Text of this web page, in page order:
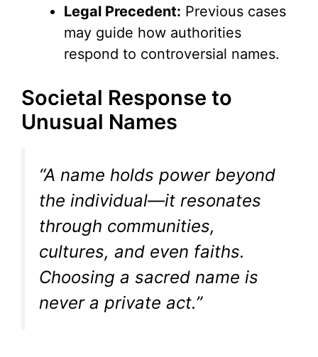
Legal Precedent: Previous cases
may guide how authorities
respond to controversial names.
Societal Response to
Unusual Names
“A name holds power beyond
the individual—it resonates
through communities,
cultures, and even faiths.
Choosing a sacred name is
never a private act.”